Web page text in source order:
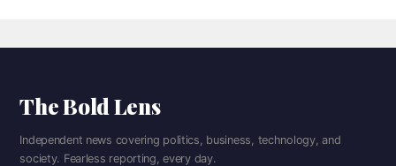
The Bold Lens
Independent news covering politics, business, technology, and
society. Fearless reporting, every day.